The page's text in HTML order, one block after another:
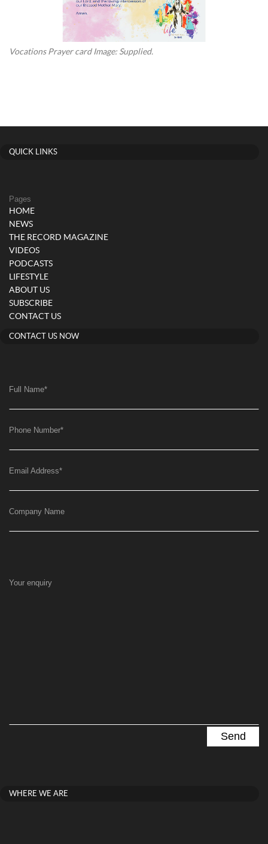
Vocations Prayer card Image: Supplied.
QUICK LINKS
Pages
HOME
NEWS
THE RECORD MAGAZINE
VIDEOS
PODCASTS
LIFESTYLE
ABOUT US
SUBSCRIBE
CONTACT US
CONTACT US NOW
Full Name*
Phone Number*
Email Address*
Company Name
Your enquiry
WHERE WE ARE